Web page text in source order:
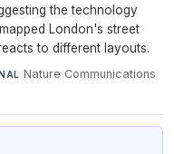
the technology
London's street
to different layouts.
Nature Communications·